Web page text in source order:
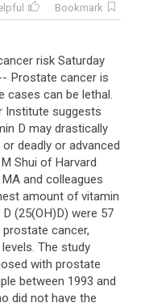
Bookmark
risk Saturday
Prostate cancer is
cases can be lethal.
Institute suggests
D may drastically
deadly or advanced
Shui of Harvard
and colleagues
amount of vitamin
(25(OH)D) were 57
cancer,
The study
with prostate
between 1993 and
did not have the